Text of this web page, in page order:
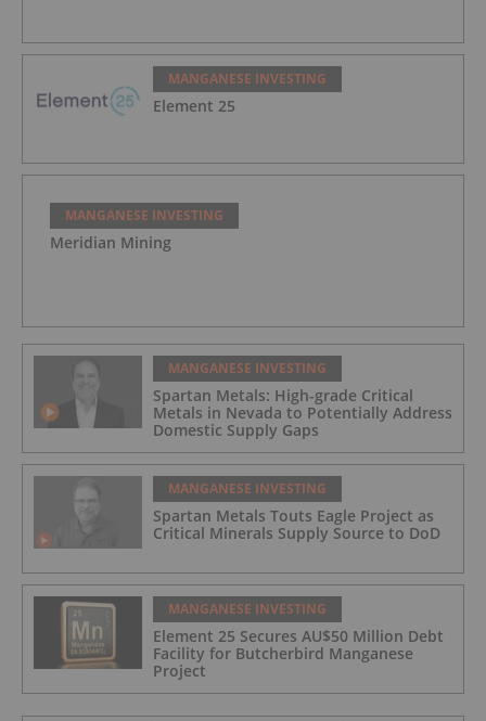
MANGANESE INVESTING
Element 25
MANGANESE INVESTING
Meridian Mining
MANGANESE INVESTING
Spartan Metals: High-grade Critical
Metals in Nevada to Potentially Address
Domestic Supply Gaps
MANGANESE INVESTING
Spartan Metals Touts Eagle Project as
Critical Minerals Supply Source to DoD
MANGANESE INVESTING
Element 25 Secures AU$50 Million Debt
Facility for Butcherbird Manganese
Project